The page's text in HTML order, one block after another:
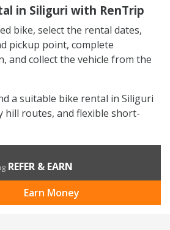
in Siliguri with RenTrip
bike, select the rental dates,
pickup point, complete
and collect the vehicle from the
a suitable bike rental in Siliguri
hill routes, and flexible short-
REFER & EARN
Earn Money